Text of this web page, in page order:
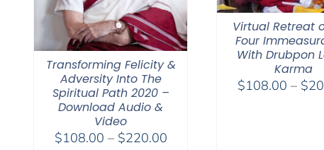
Transforming Felicity &
Adversity Into The
Spiritual Path 2020 –
Download Audio &
Video
$108.00 – $220.00Price
Virtual Retreat
Four
With Drubpon
Karma
$108.00 – $